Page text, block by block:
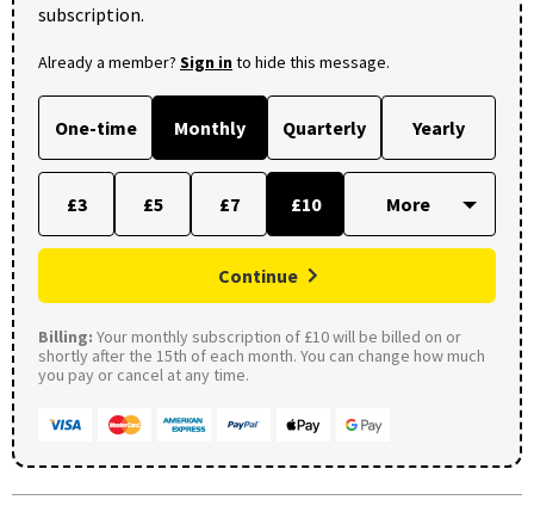
subscription.
Already a member? Sign into hide this message.
One-time Monthly Quarterly Yearly
£3 £5 £7 £10
Continue
Billing: Your monthly subscription of £10 will be billed on or
shortly after the 15th of each month. You can change how much
you pay or cancel at any time.